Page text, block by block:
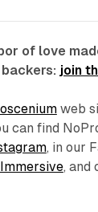
of love
join
web
can find
, in our
, and